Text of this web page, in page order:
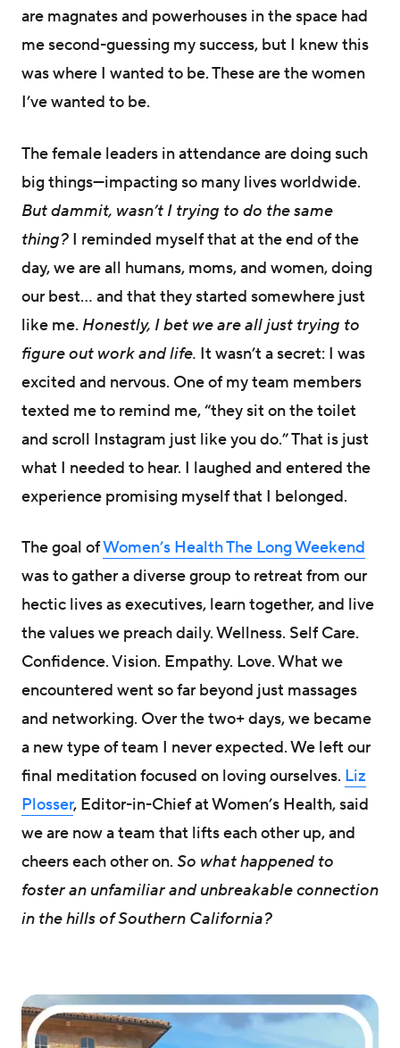
are magnates and powerhouses in the space had
me second-guessing my success, but I knew this
was where I wanted to be. These are the women
I’ve wanted to be.
The female leaders in attendance are doing such
big things—impacting so many lives worldwide.
But dammit, wasn’t I trying to do the same
thing? I reminded myself that at the end of the
day, we are all humans, moms, and women, doing
our best… and that they started somewhere just
like me. Honestly, I bet we are all just trying to
figure out work and life. It wasn’t a secret: I was
excited and nervous. One of my team members
texted me to remind me, “they sit on the toilet
and scroll Instagram just like you do.” That is just
what I needed to hear. I laughed and entered the
experience promising myself that I belonged.
The goal ofWomen’s Health The Long Weekend
was to gather a diverse group to retreat from our
hectic lives as executives, learn together, and live
the values we preach daily. Wellness. Self Care.
Confidence. Vision. Empathy. Love. What we
encountered went so far beyond just massages
and networking. Over the two+ days, we became
a new type of team I never expected. We left our
final meditation focused on loving ourselves. Liz
Plosser, Editor-in-Chief at Women’s Health, said
we are now a team that lifts each other up, and
cheers each other on. So what happened to
foster an unfamiliar and unbreakable connection
in the hills of Southern California?